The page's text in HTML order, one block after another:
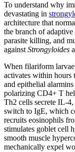
To understand why
devastating in
architecture that
the branch of
parasite killing, and
against Strongyloides
When filariform larvae
activates within hours
and epithelial
polarizing CD4+ T
Th2 cells secrete IL-
switch to IgE, which
recruits eosinophils
stimulates goblet cell
smooth muscle
mechanically expel